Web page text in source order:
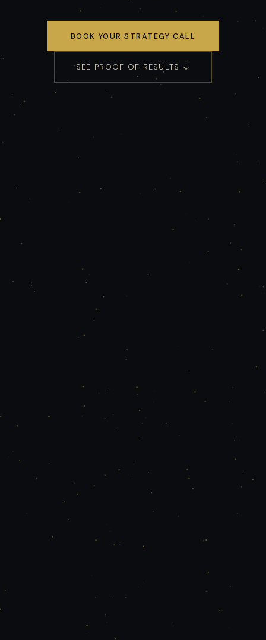
BOOK YOUR STRATEGY CALL
SEE PROOF OF RESULTS ↓